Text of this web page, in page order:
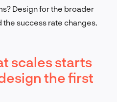
Design for the broader
success rate changes.
scales starts
the first